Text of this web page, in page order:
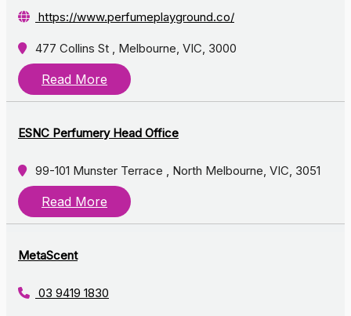
https://www.perfumeplayground.co/
477 Collins St , Melbourne, VIC, 3000
Read More
ESNC Perfumery Head Office
99-101 Munster Terrace , North Melbourne, VIC, 3051
Read More
MetaScent
03 9419 1830